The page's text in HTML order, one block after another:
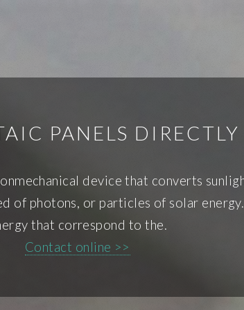
PANELS
device that converts
photons, or particles of solar
that correspond to the.
Contact online >>